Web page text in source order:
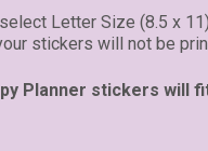
Letter Size (8.5 x
stickers will not be
Planner stickers will